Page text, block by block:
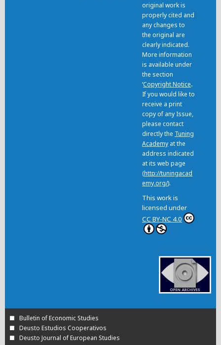
original work is
properly cited and
any changes to
the original are
clearly indicated.
More information
is available under
the section
‘Copyright Notice.
If you would like to
receive a print
copy of any Issue,
please contact
directly the Tuning
Academy at the
address indicated
at its web page
(http://tuningacad
emy.org/).
This work is
licensed under
CC BY-NC 4.0
Bulletin of Economic Studies
Deusto Estudios Cooperativos
Deusto Journal of European Studies